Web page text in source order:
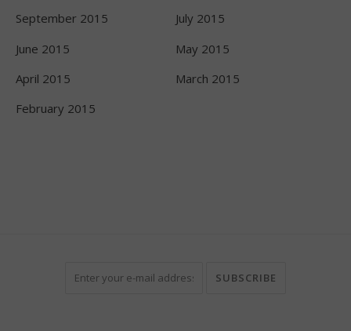
September 2015
July 2015
June 2015
May 2015
April 2015
March 2015
February 2015